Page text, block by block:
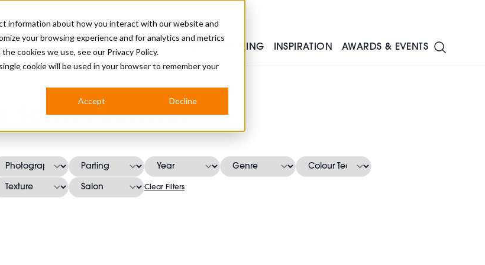
information about how you interact with our website and
your browsing experience and for analytics and metrics
cookies we use, see our Privacy Policy.
cookie will be used in your browser to remember your
Accept Decline
BARBERSHOP
TRAINING
APPRENTICES
INSPIRATION
CUTS & TRENDS
AWARDS & EVENTS
BARBERING AT SALON
INTERNATIONAL
SALON INTERNATIONAL
Salon Hairstyles
Clear Filters